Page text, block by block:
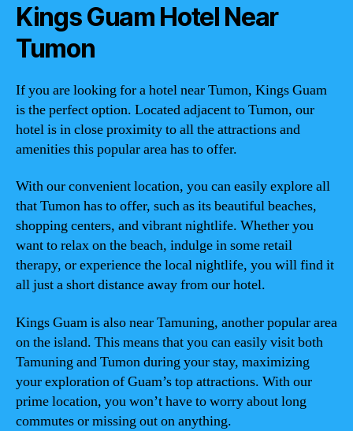
Kings Guam Hotel Near
Tumon
If you are looking for a hotel near Tumon, Kings Guam
is the perfect option. Located adjacent to Tumon, our
hotel is in close proximity to all the attractions and
amenities this popular area has to offer.
With our convenient location, you can easily explore all
that Tumon has to offer, such as its beautiful beaches,
shopping centers, and vibrant nightlife. Whether you
want to relax on the beach, indulge in some retail
therapy, or experience the local nightlife, you will find it
all just a short distance away from our hotel.
Kings Guam is also near Tamuning, another popular area
on the island. This means that you can easily visit both
Tamuning and Tumon during your stay, maximizing
your exploration of Guam’s top attractions. With our
prime location, you won’t have to worry about long
commutes or missing out on anything.